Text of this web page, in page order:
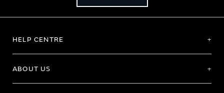
HELP CENTRE
ABOUT US